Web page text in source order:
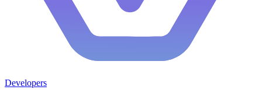
Developers